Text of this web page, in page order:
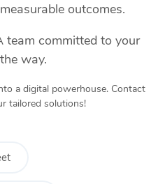
outcomes.
team committed to your
way.
a digital powerhouse. Contact
tailored solutions!